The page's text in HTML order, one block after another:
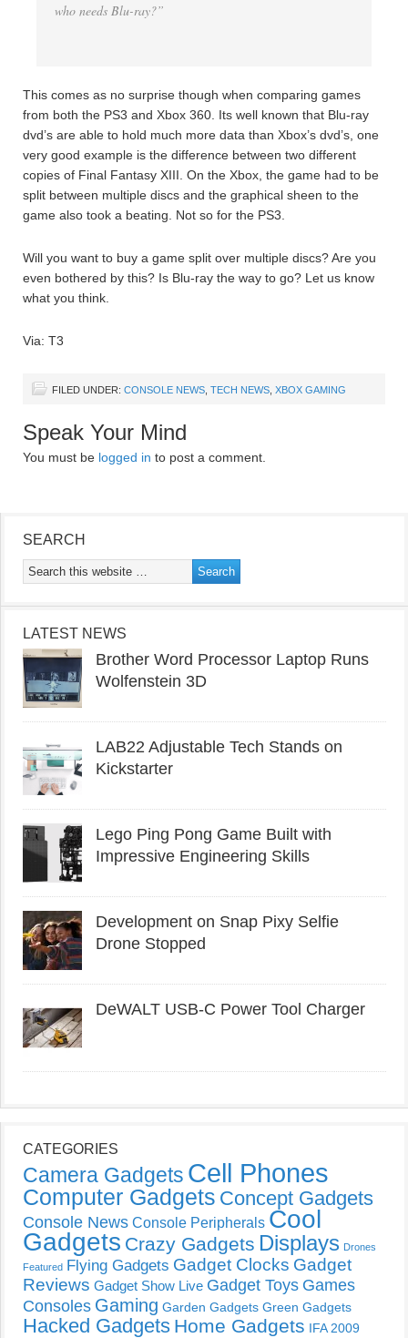
who needs Blu-ray?”
This comes as no surprise though when comparing games
from both the PS3 and Xbox 360. Its well known that Blu-ray
dvd’s are able to hold much more data than Xbox’s dvd’s, one
very good example is the difference between two different
copies of Final Fantasy XIII. On the Xbox, the game had to be
split between multiple discs and the graphical sheen to the
game also took a beating. Not so for the PS3.
Will you want to buy a game split over multiple discs? Are you
even bothered by this? Is Blu-ray the way to go? Let us know
what you think.
Via: T3
FILED UNDER: CONSOLE NEWS TECH NEWS XBOX GAMING
Speak Your Mind
You must be logged in to post a comment.
SEARCH
LATEST NEWS
Brother Word Processor Laptop Runs
Wolfenstein 3D
LAB22 Adjustable Tech Stands on
Kickstarter
Lego Ping Pong Game Built with
Impressive Engineering Skills
Development on Snap Pixy Selfie
Drone Stopped
DeWALT USB-C Power Tool Charger
CATEGORIES
Camera Gadgets Cell Phones
Computer Gadgets Concept Gadgets
Console News Console Peripherals Cool
Gadgets Crazy Gadgets Displays Drones
Featured Flying Gadgets Gadget Clocks Gadget
Reviews Gadget Show Live Gadget Toys Games
Consoles Gaming Garden Gadgets Green Gadgets
Hacked Gadgets Home Gadgets IFA 2009